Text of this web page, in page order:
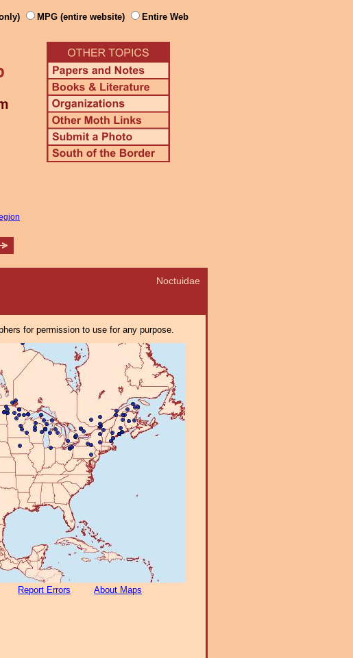
MPG (entire website) Entire Web
Noctuidae
for permission to use for any purpose.
Report Errors About Maps